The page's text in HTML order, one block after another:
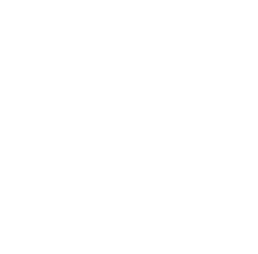
Webflow CMS functionality,
and create Help Center